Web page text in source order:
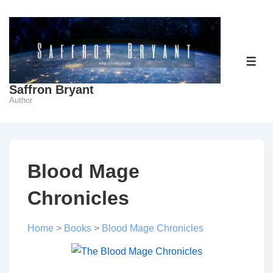
Skip
Main
Content
Saffron Bryant
Author
Blood Mage
Chronicles
Home > Books > Blood Mage Chronicles